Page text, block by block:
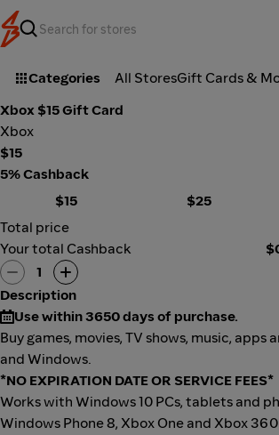
Categories All StoresGift Cards &
Xbox $15 Gift Card
Xbox
$15
5% Cashback
$15
$25
Total price
Your total Cashback
1
Description
Use within 3650 days of purchase.
Buy games, movies, TV shows, music, apps
and Windows.
*NO EXPIRATION DATE OR SERVICE FEES*
Works with Windows 10 PCs, tablets and
Windows Phone 8, Xbox One and Xbox